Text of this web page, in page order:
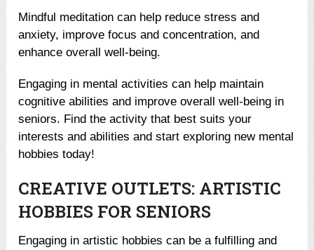
Mindful meditation can help reduce stress and
anxiety, improve focus and concentration, and
enhance overall well-being.
Engaging in mental activities can help maintain
cognitive abilities and improve overall well-being in
seniors. Find the activity that best suits your
interests and abilities and start exploring new mental
hobbies today!
CREATIVE OUTLETS: ARTISTIC
HOBBIES FOR SENIORS
Engaging in artistic hobbies can be a fulfilling and